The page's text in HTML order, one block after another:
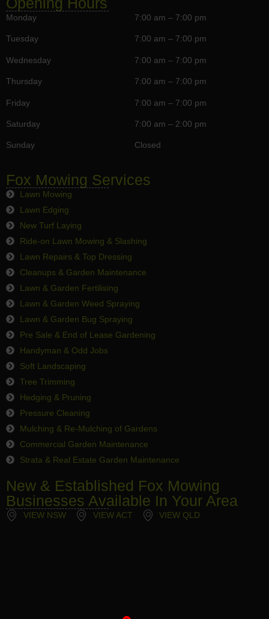
Monday
Tuesday
Wednesday
Thursday
Friday
Saturday
Sunday
7:00 am – 7:00 pm
7:00 am – 7:00 pm
7:00 am – 7:00 pm
7:00 am – 7:00 pm
7:00 am – 7:00 pm
7:00 am – 2:00 pm
Closed
Fox Mowing Services
Lawn Mowing
Lawn Edging
New Turf Laying
Ride-on Lawn Mowing & Slashing
Lawn Repairs & Top Dressing
Cleanups & Garden Maintenance
Lawn & Garden Fertilising
Lawn & Garden Weed Spraying
Lawn & Garden Bug Spraying
Pre Sale & End of Lease Gardening
Handyman & Odd Jobs
Soft Landscaping
Tree Trimming
Hedging & Pruning
Pressure Cleaning
Mulching & Re-Mulching of Gardens
Commercial Garden Maintenance
Strata & Real Estate Garden Maintenance
New & Established Fox Mowing
Businesses Available In Your Area
VIEW NSW VIEW ACT VIEW QLD